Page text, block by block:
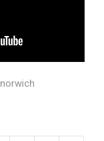
norwich